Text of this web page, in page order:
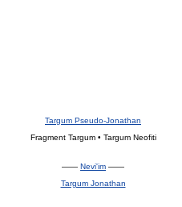
Targum Pseudo-Jonathan
Fragment Targum • Targum Neofiti
—— Nevi'im ——
Targum Jonathan